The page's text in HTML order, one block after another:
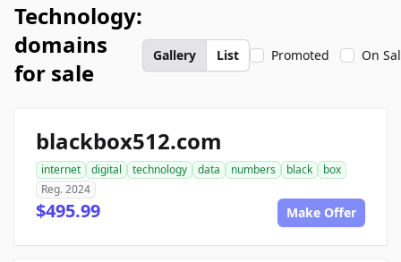
Technology:
domains
for sale
Gallery List Promoted On
blackbox512.com
internet digital technology data numbers black
box
Reg. 2024
$495.99 Make Offer